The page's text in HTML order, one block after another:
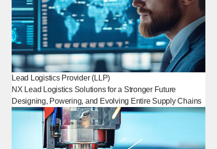
Lead Logistics Provider (LLP)
NX Lead Logistics Solutions for a Stronger Future
Designing, Powering, and Evolving Entire Supply Chains